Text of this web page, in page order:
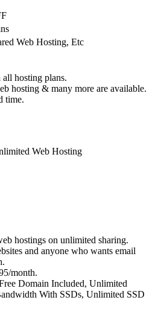
Web Hosting, Etc
all hosting plans.
hosting & many more are available.
time.
Web Hosting
hostings on unlimited sharing.
and anyone who wants email
month.
Domain Included, Unlimited
With SSDs, Unlimited SSD